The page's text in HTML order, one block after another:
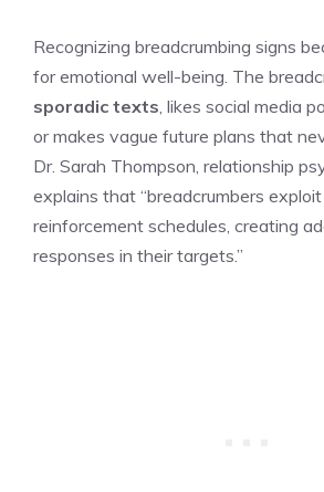
Recognizing breadcrumbing signs
for emotional well-being. The
sporadic texts , likes social media
or makes vague future plans that
Dr. Sarah Thompson, relationship
explains that “breadcrumbers
reinforcement schedules, creating
responses in their targets.”